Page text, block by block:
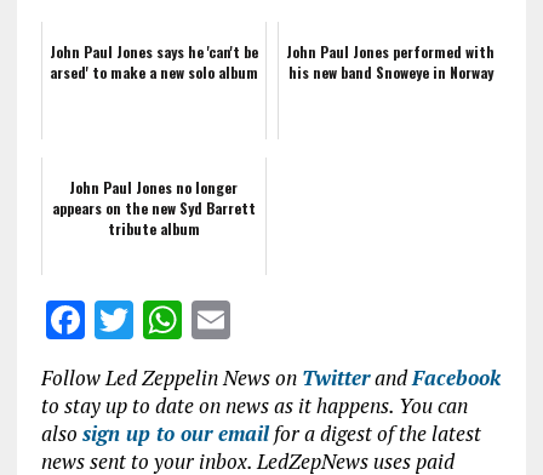
John Paul Jones says he 'can't be
arsed' to make a new solo album
John Paul Jones performed with
his new band Snoweye in Norway
John Paul Jones no longer
appears on the new Syd Barrett
tribute album
F
ce
b
T
w
it
te
W
h
at
s
E
m
ai
l
Follow Led Zeppelin News on TwitterandFacebook
to stay up to date on news as it happens. You can
also sign up to our emailfor a digest of the latest
news sent to your inbox. LedZepNews uses paid